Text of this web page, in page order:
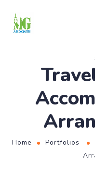
Home Portfolios